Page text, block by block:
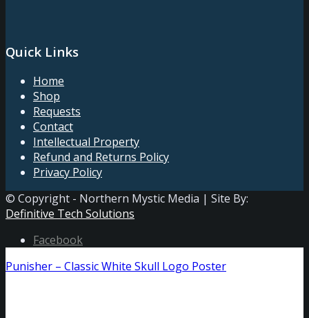
Quick Links
Home
Shop
Requests
Contact
Intellectual Property
Refund and Returns Policy
Privacy Policy
© Copyright - Northern Mystic Media | Site By:
Definitive Tech Solutions
Facebook
Punisher – Classic White Skull Logo Poster